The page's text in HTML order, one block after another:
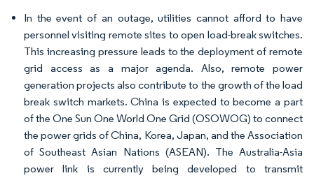
In the event of an outage, utilities cannot afford to have
personnel visiting remote sites to open load-break switches.
This increasing pressure leads to the deployment of remote
grid access as a major agenda. Also, remote power
generation projects also contribute to the growth of the load
break switch markets. China is expected to become a part
of the One Sun One World One Grid (OSOWOG) to connect
the power grids of China, Korea, Japan, and the Association
of Southeast Asian Nations (ASEAN). The Australia-Asia
power link is currently being developed to transmit